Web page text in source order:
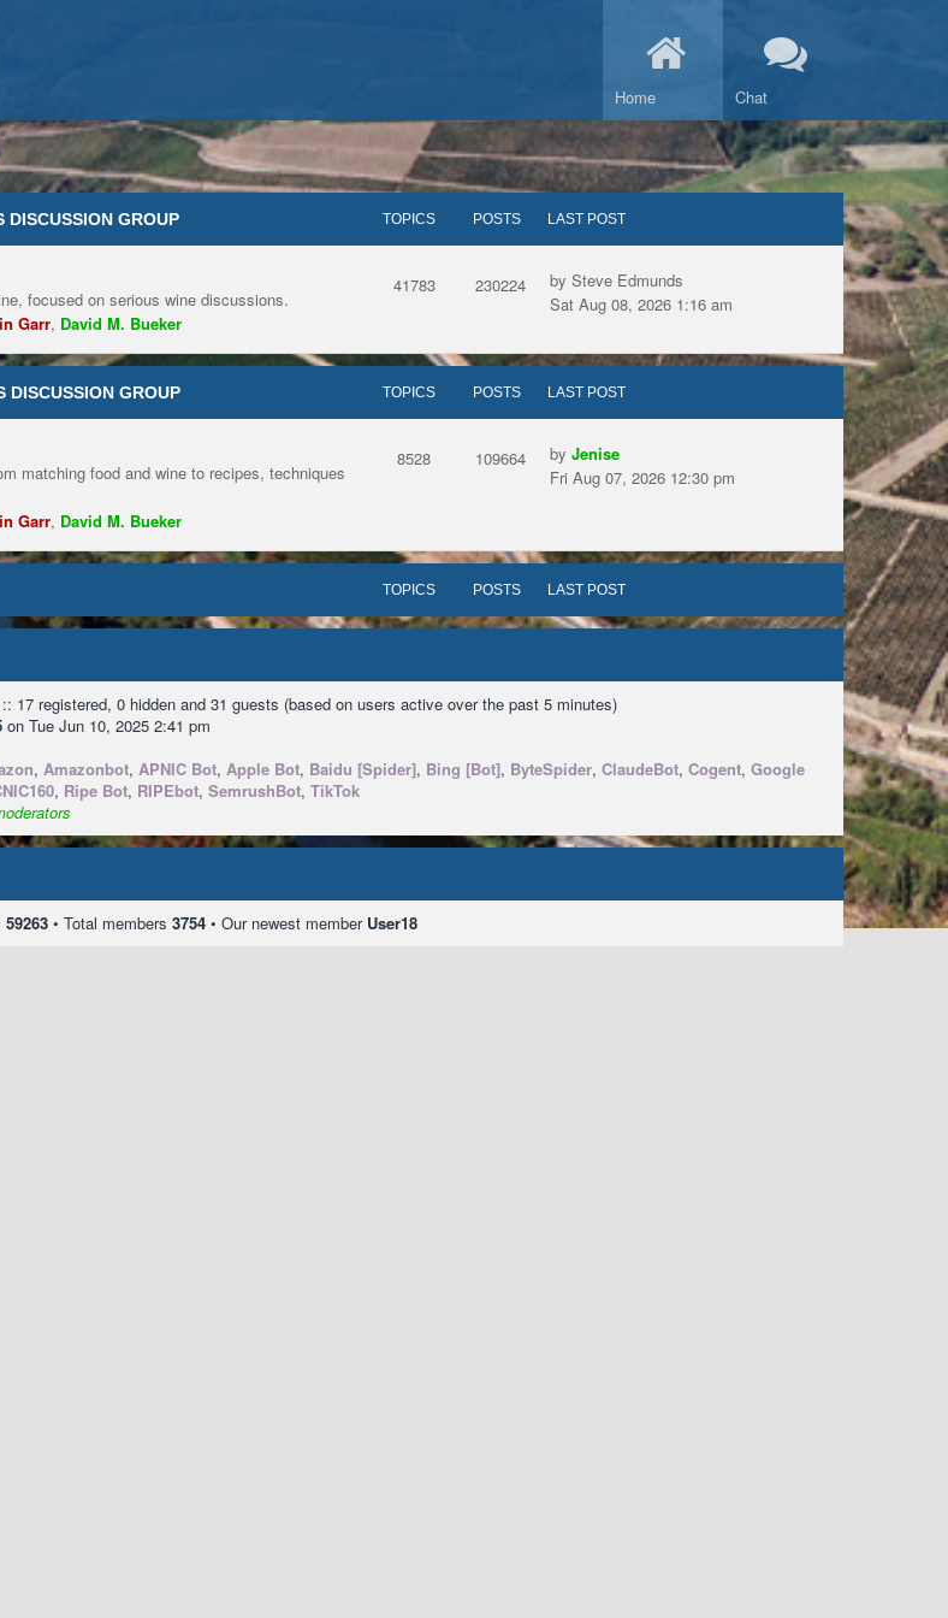
Home Chat
DISCUSSION GROUP TOPICS POSTS LAST POST
focused on serious wine discussions.
Garr, David M. Bueker
41783 230224
by Steve Edmunds
Sat Aug 08, 2026 1:16 am
DISCUSSION GROUP TOPICS POSTS LAST POST
matching food and wine to recipes, techniques
Garr, David M. Bueker
8528 109664 by Jenise
Fri Aug 07, 2026 12:30 pm
TOPICS POSTS LAST POST
17 registered, 0 hidden and 31 guests (based on users active over the past 5 minutes)
on Tue Jun 10, 2025 2:41 pm
, Amazonbot, APNIC Bot, Apple Bot, Baidu [Spider], Bing [Bot], ByteSpider, ClaudeBot, Cogent, Google
, Ripe Bot, RIPEbot, SemrushBot, TikTok
59263 • Total members 3754 • Our newest member User18